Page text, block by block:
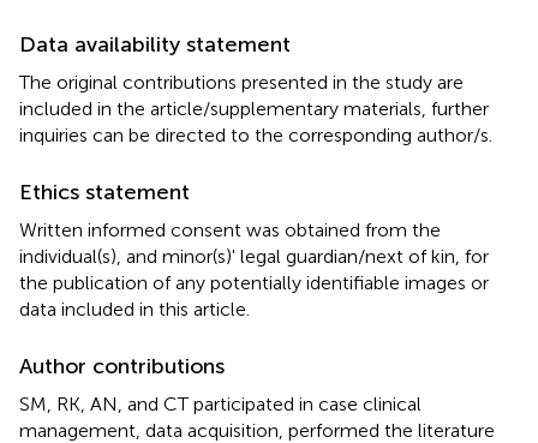
Data availability statement
The original contributions presented in the study are
included in the article/supplementary materials, further
inquiries can be directed to the corresponding author/s.
Ethics statement
Written informed consent was obtained from the
individual(s), and minor(s)' legal guardian/next of kin, for
the publication of any potentially identifiable images or
data included in this article.
Author contributions
SM, RK, AN, and CT participated in case clinical
management, data acquisition, performed the literature